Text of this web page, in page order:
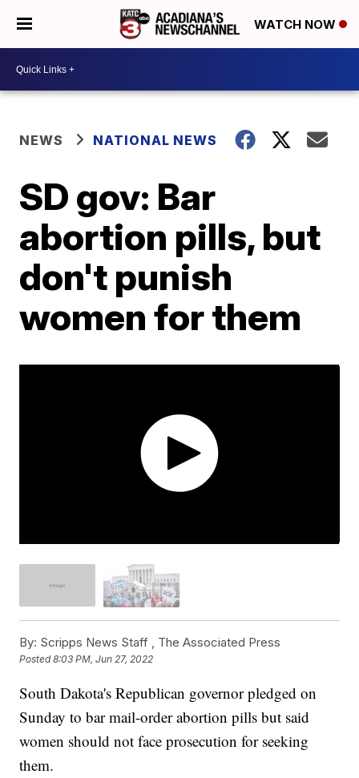
WATCH NOW
NEWS NATIONAL NEWS
SD gov: Bar
abortion pills, but
don't punish
women for them
By: Scripps News Staff , The Associated Press
Posted8:03 PM, Jun 27, 2022
South Dakota's Republican governor pledged on
Sunday to bar mail-order abortion pills but said
women should not face prosecution for seeking
them.